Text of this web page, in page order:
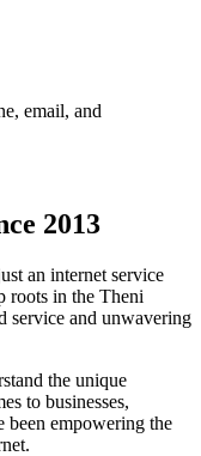
email, and
2013
an internet service
roots in the Theni
service and unwavering
the unique
to businesses,
been empowering the